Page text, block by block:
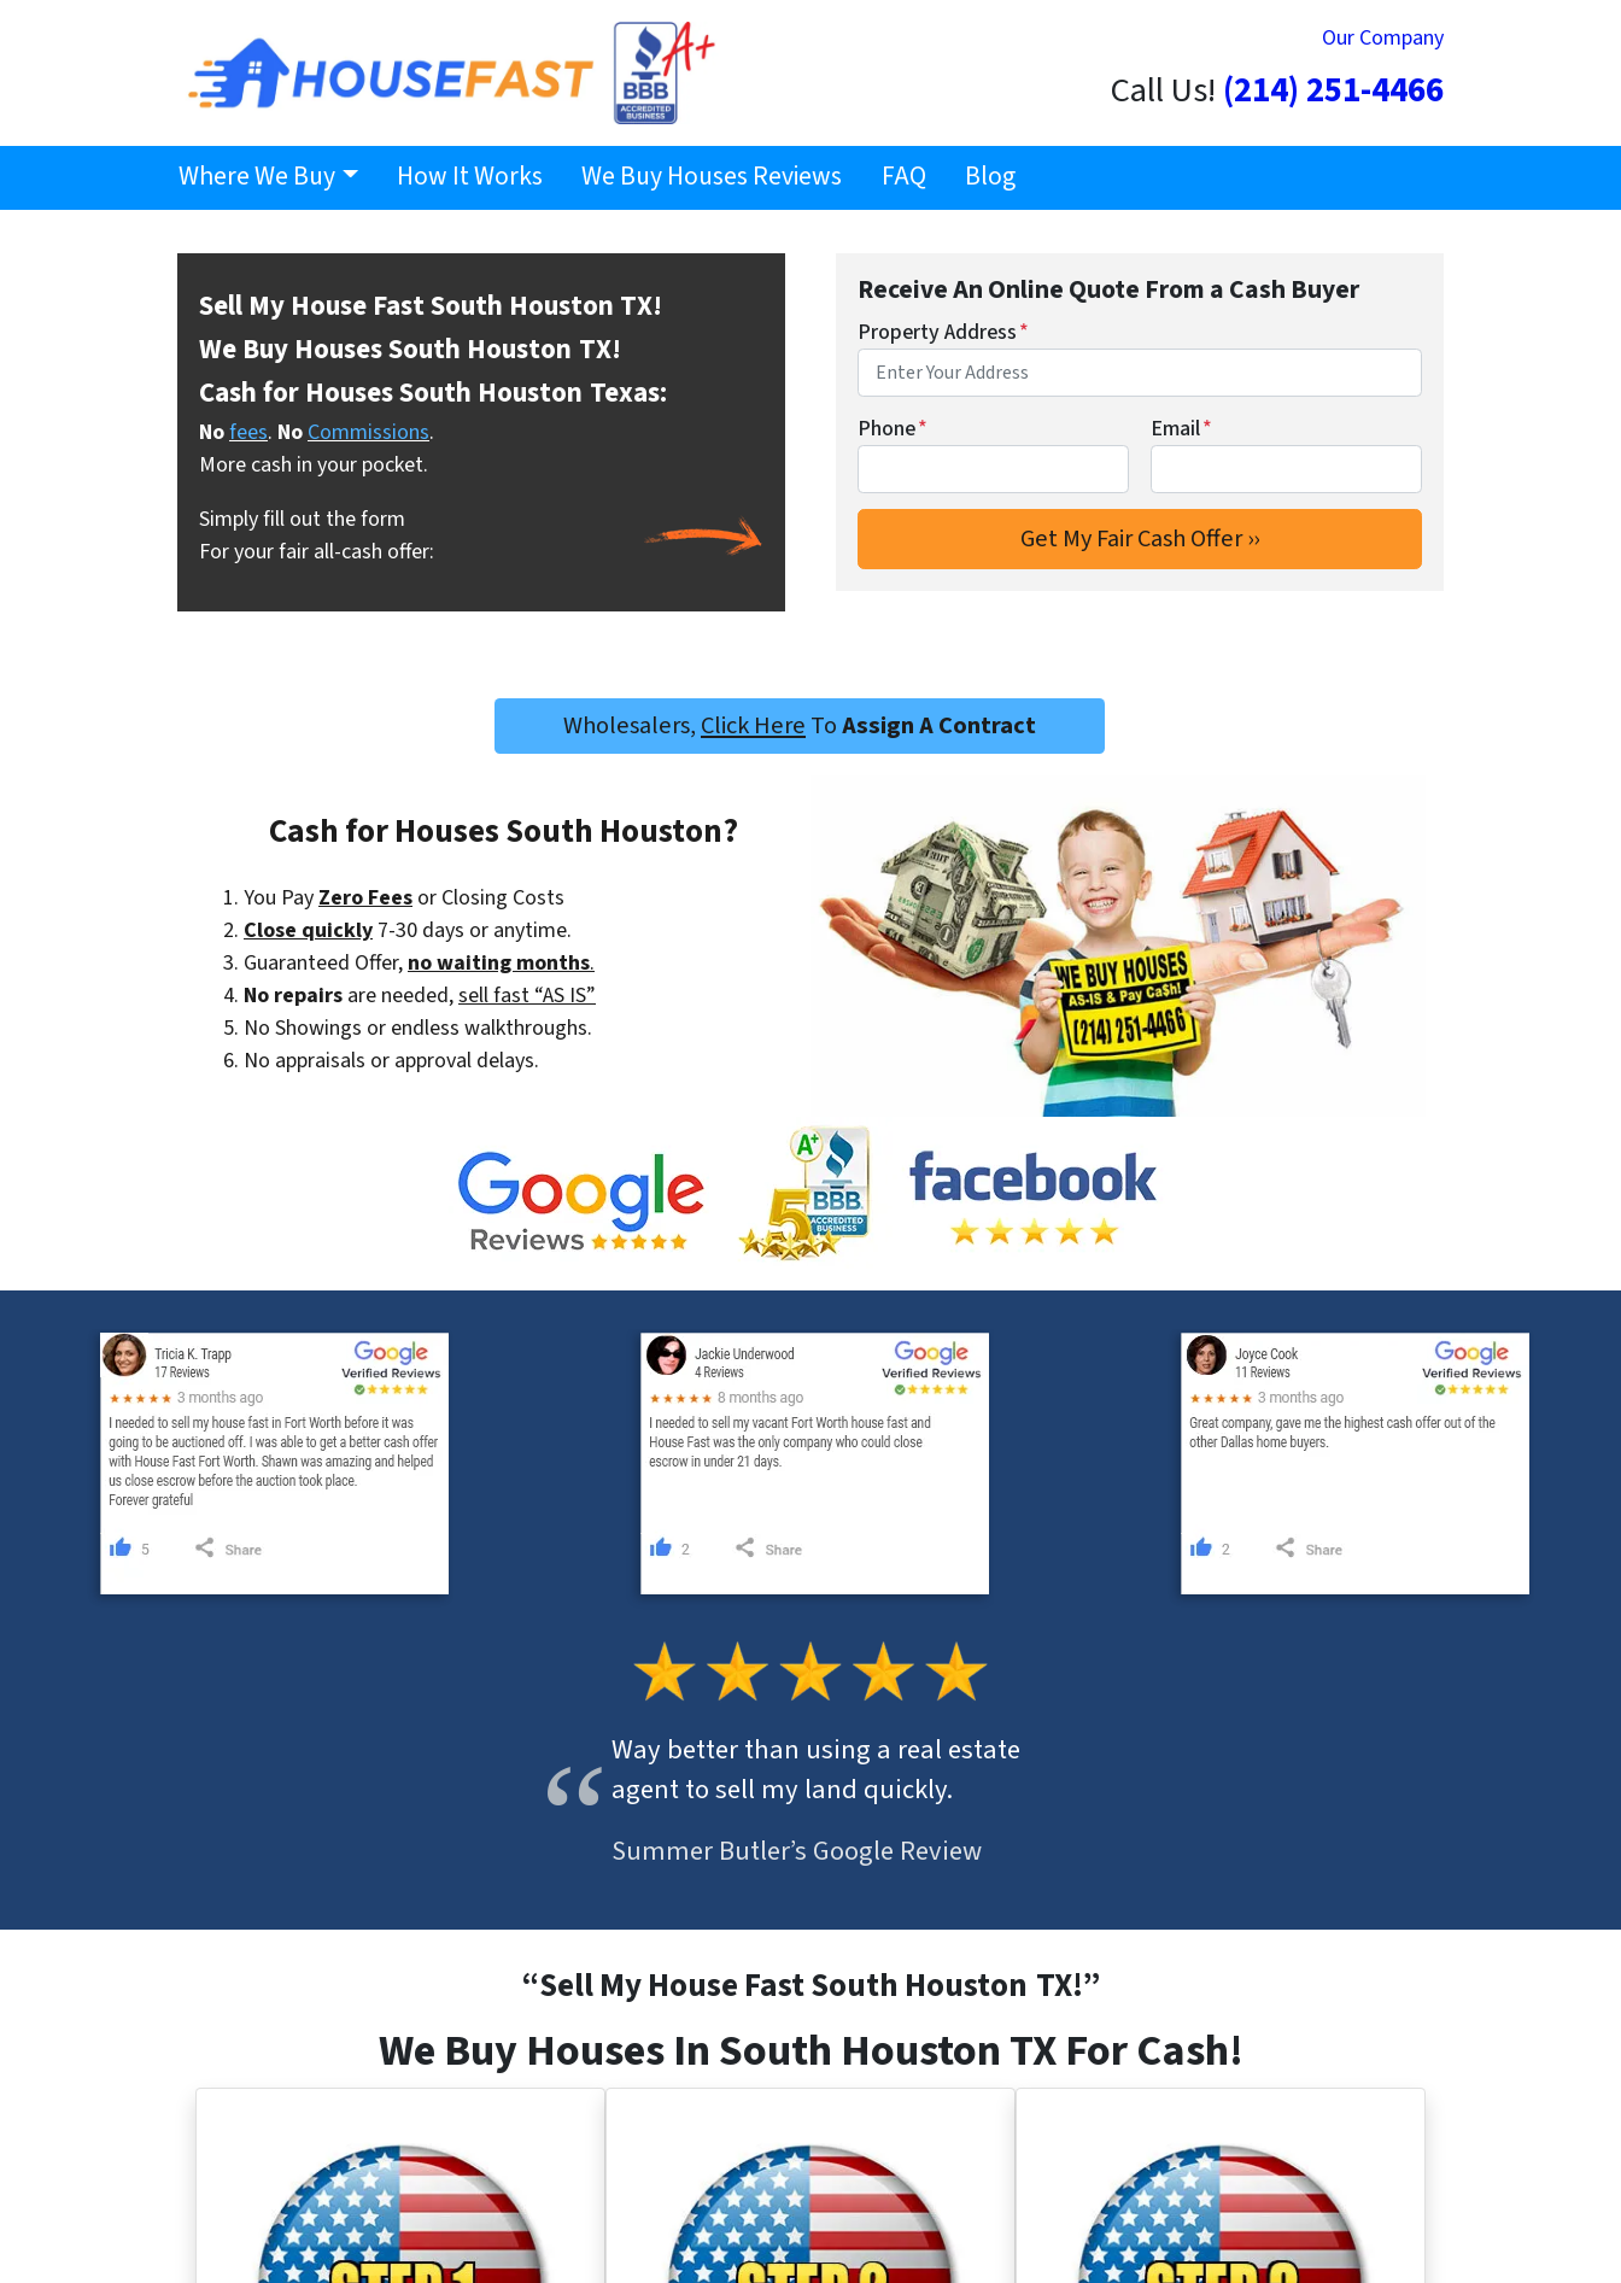
Our Company
Call Us! (214) 251-4466
Where We Buy How It Works We Buy Houses Reviews FAQ Blog
Sell My House Fast South Houston TX!
We Buy Houses South Houston TX!
Cash for Houses South Houston Texas:
Nofees. NoCommissions.
More cash in your pocket.
Simply fill out the form
For your fair all-cash offer:
Receive An Online Quote From a Cash Buyer
Property Address*
Phone* Email*
Wholesalers, Click Here ToAssign A Contract
Cash for Houses South Houston?
You Pay Zero Fees or Closing Costs
Close quickly 7-30 days or anytime.
Guaranteed Offer, no waiting months.
No repairs are needed,sell fast “AS IS”
No Showings or endless walkthroughs.
No appraisals or approval delays.
Way better than using a real estate
agent to sell my land quickly.
Summer Butler’s Google Review
“Sell My House Fast South Houston TX!”
We Buy Houses In South Houston TX For Cash!